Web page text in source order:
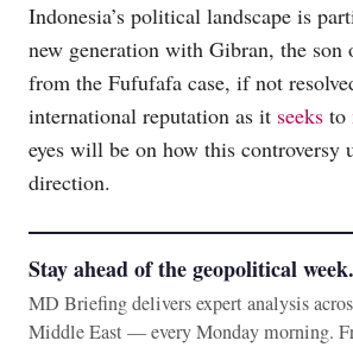
Indonesia’s political landscape is
new generation with Gibran, the
from the Fufufafa case, if not
international reputation as it seeks to
eyes will be on how this
direction.
Stay ahead of the geopolitical week.
MD Briefing delivers expert analysis
Middle East — every Monday morning.